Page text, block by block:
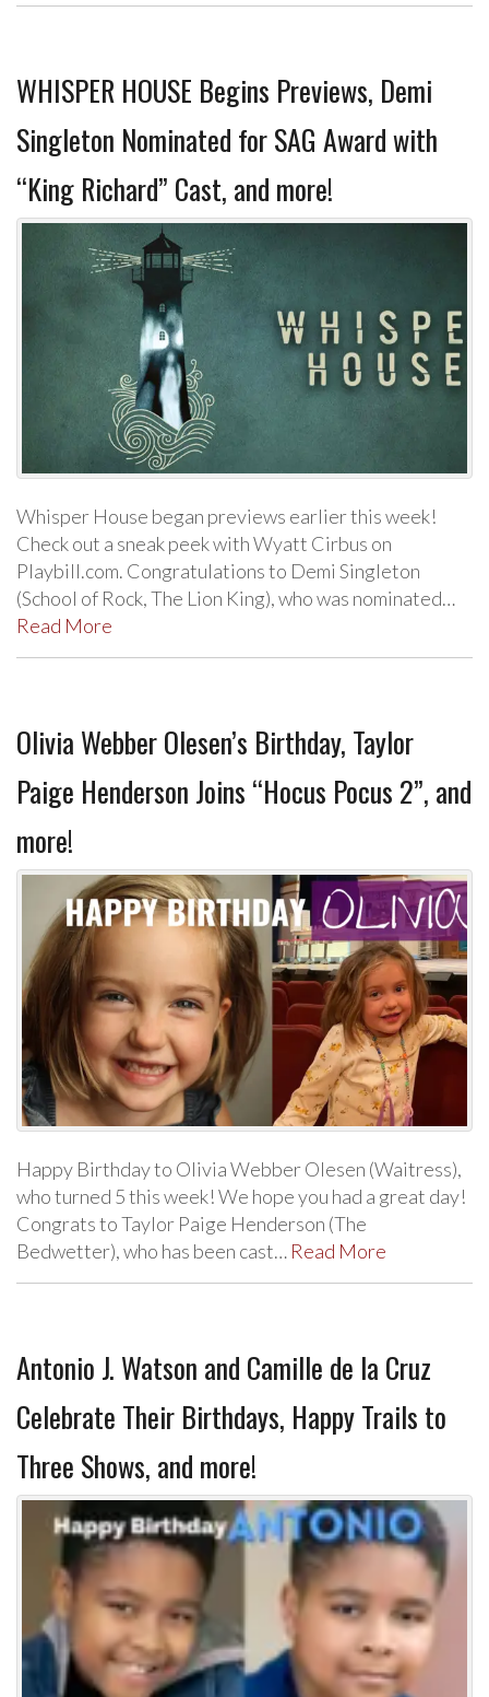
WHISPER HOUSE Begins Previews, Demi
Singleton Nominated for SAG Award with
“King Richard” Cast, and more!
Whisper House began previews earlier this week!
Check out a sneak peek with Wyatt Cirbus on
Playbill.com. Congratulations to Demi Singleton
(School of Rock, The Lion King), who was nominated…
Read More
Olivia Webber Olesen’s Birthday, Taylor
Paige Henderson Joins “Hocus Pocus 2”, and
more!
Happy Birthday to Olivia Webber Olesen (Waitress),
who turned 5 this week! We hope you had a great day!
Congrats to Taylor Paige Henderson (The
Bedwetter), who has been cast… Read More
Antonio J. Watson and Camille de la Cruz
Celebrate Their Birthdays, Happy Trails to
Three Shows, and more!